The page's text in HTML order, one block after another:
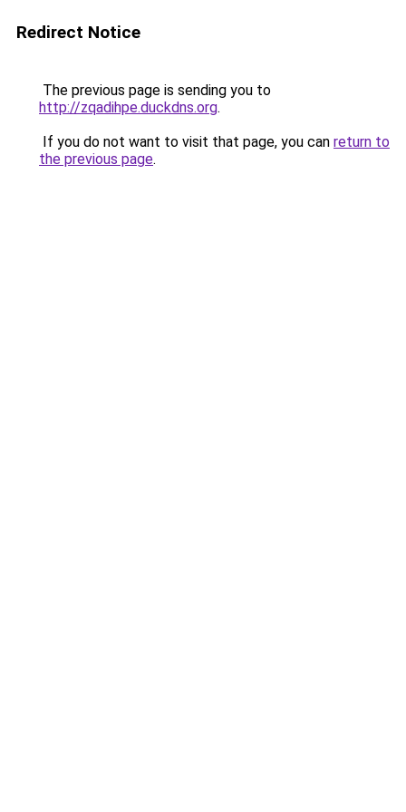
Redirect Notice
The previous page is sending you to
http://zqadihpe.duckdns.org.
If you do not want to visit that page, you can return to
the previous page.